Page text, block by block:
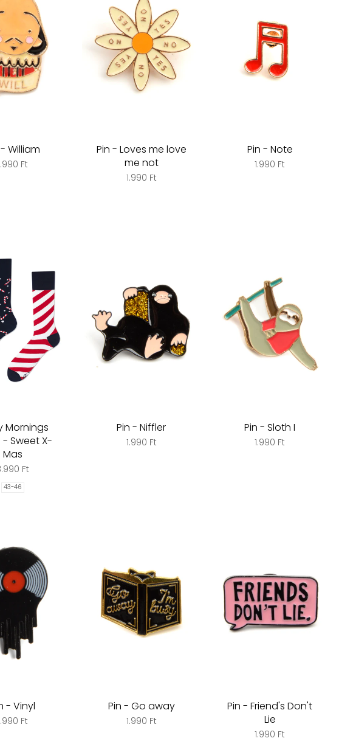
William
Ft
Pin - Loves me love
me not
1.990 Ft
Pin - Note
1.990 Ft
Mornings
- Sweet X-
Mas
Ft
43-46
Pin - Niffler
1.990 Ft
Pin - Sloth I
1.990 Ft
- Vinyl
Ft
Pin - Go away
1.990 Ft
Pin - Friend's Don't
Lie
1.990 Ft